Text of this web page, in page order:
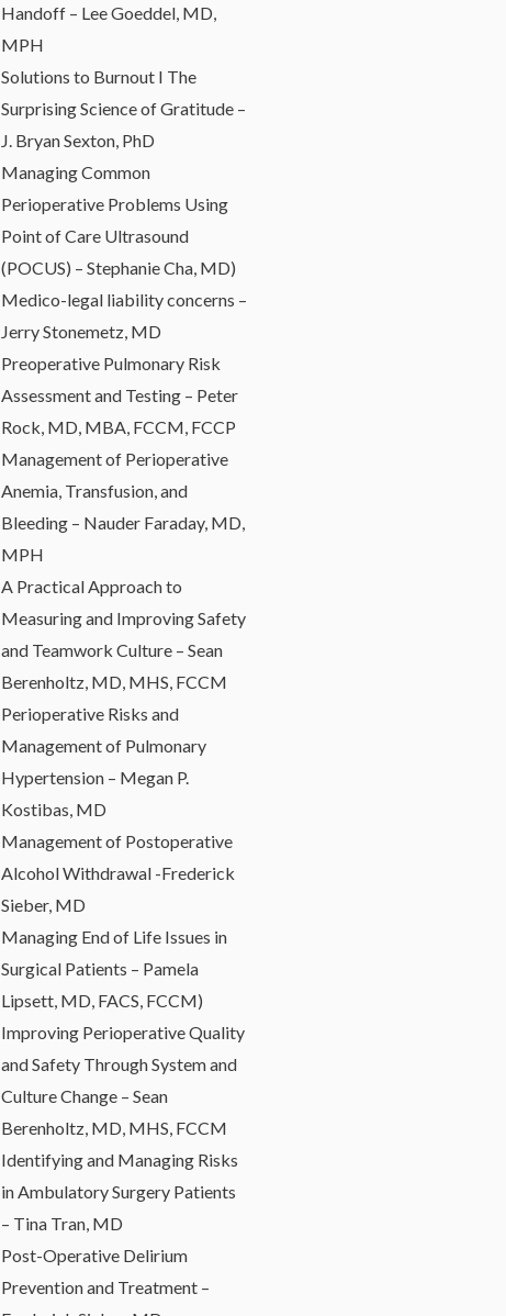
Handoff – Lee Goeddel, MD,
MPH
Solutions to Burnout I The
Surprising Science of Gratitude –
J. Bryan Sexton, PhD
Managing Common
Perioperative Problems Using
Point of Care Ultrasound
(POCUS) – Stephanie Cha, MD)
Medico-legal liability concerns –
Jerry Stonemetz, MD
Preoperative Pulmonary Risk
Assessment and Testing – Peter
Rock, MD, MBA, FCCM, FCCP
Management of Perioperative
Anemia, Transfusion, and
Bleeding – Nauder Faraday, MD,
MPH
A Practical Approach to
Measuring and Improving Safety
and Teamwork Culture – Sean
Berenholtz, MD, MHS, FCCM
Perioperative Risks and
Management of Pulmonary
Hypertension – Megan P.
Kostibas, MD
Management of Postoperative
Alcohol Withdrawal -Frederick
Sieber, MD
Managing End of Life Issues in
Surgical Patients – Pamela
Lipsett, MD, FACS, FCCM)
Improving Perioperative Quality
and Safety Through System and
Culture Change – Sean
Berenholtz, MD, MHS, FCCM
Identifying and Managing Risks
in Ambulatory Surgery Patients
– Tina Tran, MD
Post-Operative Delirium
Prevention and Treatment –